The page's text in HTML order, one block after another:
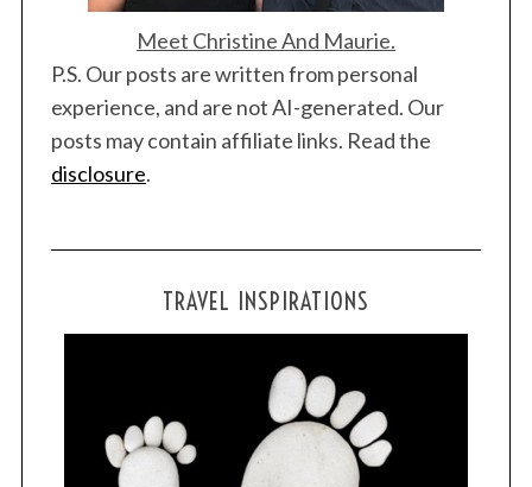
Meet Christine And Maurie.
P.S. Our posts are written from personal
experience, and are not AI-generated. Our
posts may contain affiliate links. Read the
disclosure.
TRAVEL INSPIRATIONS
S
a
r
c
o